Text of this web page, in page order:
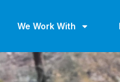
We Work With